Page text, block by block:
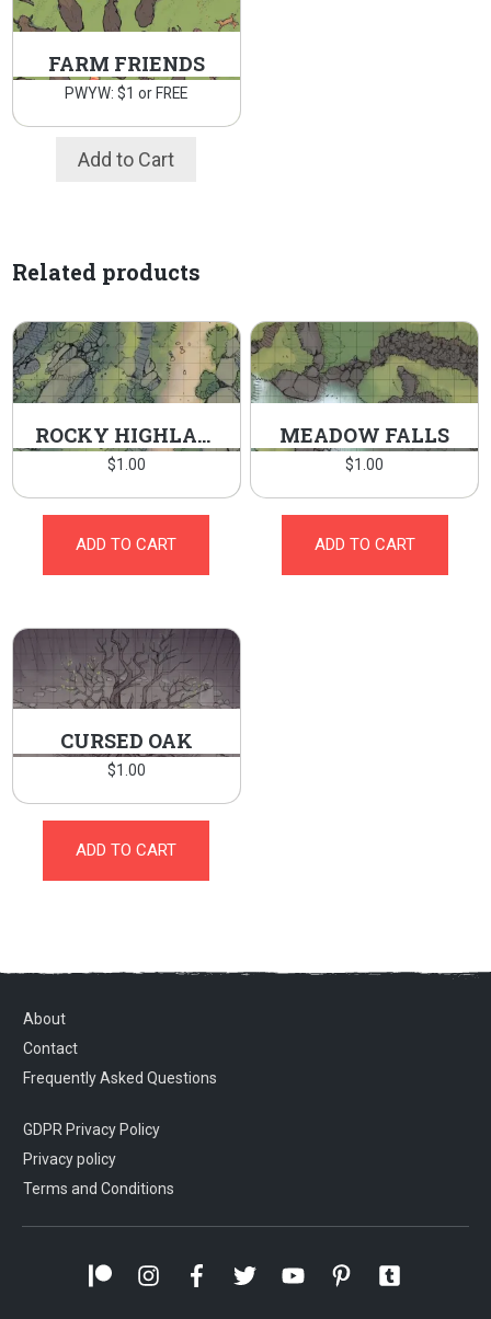
FARM FRIENDS
PWYW: $1 or FREE
Add to Cart
Related products
ROCKY HIGHLANDS
$1.00
ADD TO CART
MEADOW FALLS
$1.00
ADD TO CART
CURSED OAK
$1.00
ADD TO CART
About
Contact
Frequently Asked Questions
GDPR Privacy Policy
Privacy policy
Terms and Conditions